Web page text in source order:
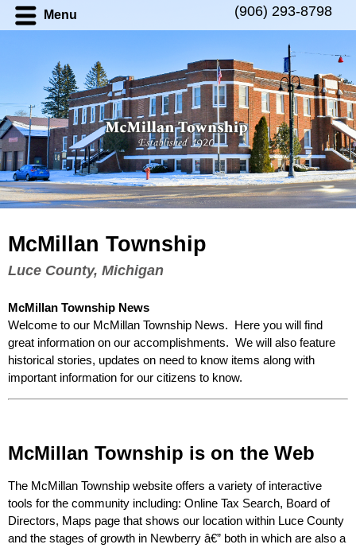
Menu (906) 293-8798
McMillan Township
Luce County, Michigan
McMillan Township News
Welcome to our McMillan Township News. Here you will find
great information on our accomplishments. We will also feature
historical stories, updates on need to know items along with
important information for our citizens to know.
McMillan Township is on the Web
The McMillan Township website offers a variety of interactive
tools for the community including: Online Tax Search, Board of
Directors, Maps page that shows our location within Luce County
and the stages of growth in Newberry â€” both in which are also a